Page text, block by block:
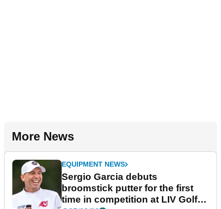
More News
EQUIPMENT NEWS
Sergio Garcia debuts
broomstick putter for the first
time in competition at LIV Golf